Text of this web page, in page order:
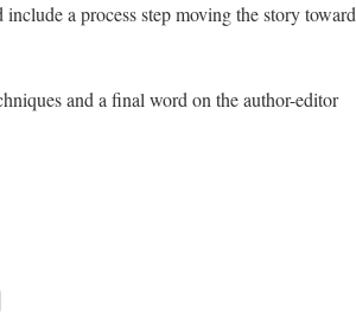
a process step moving the story toward
and a final word on the author-editor